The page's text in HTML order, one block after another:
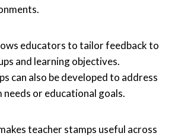
educators to tailor feedback to
and learning objectives.
can also be developed to address
needs or educational goals.
teacher stamps useful across